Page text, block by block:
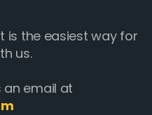
is the easiest way for
us.
an email at